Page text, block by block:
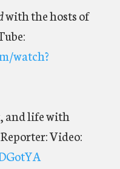
with the hosts of
watch?
and life with
Video: